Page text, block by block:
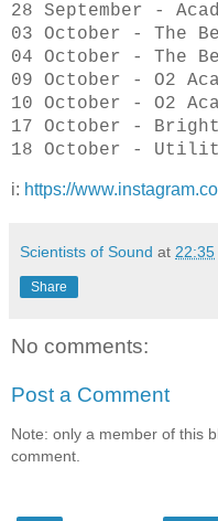
28 September -
03 October - The
04 October - The
09 October - O2
10 October - O2
17 October -
18 October -
i: https://
Scientists of Sound at 22:35
Share
No comments:
Post a Comment
Note: only a member of this
comment.